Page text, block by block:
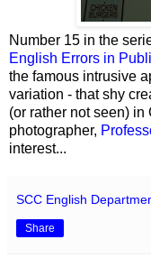
Number 15 in the
English Errors in
the famous intrusive
variation - that shy
(or rather not seen)
photographer,
interest...
SCC English
Share